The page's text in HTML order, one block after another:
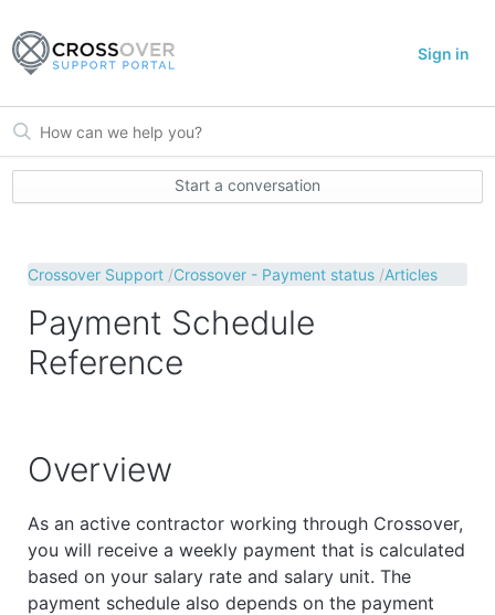
Sign in
Start a conversation
Crossover Support Crossover - Payment status Articles
Payment Schedule
Reference
Overview
As an active contractor working through Crossover,
you will receive a weekly payment that is calculated
based on your salary rate and salary unit. The
payment schedule also depends on the payment